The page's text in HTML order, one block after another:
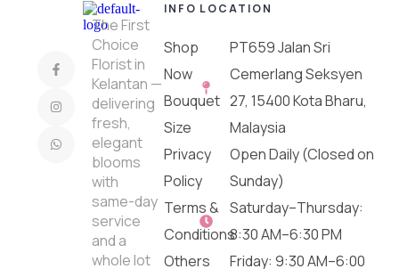
The First
Choice
Florist in
Kelantan —
delivering
fresh,
elegant
blooms
with
same-day
service
and a
whole lot
INFO
Shop
Now
Bouquet
Size
Privacy
Policy
Terms &
Conditions
Others
LOCATION
PT659 Jalan Sri
Cemerlang Seksyen
27, 15400 Kota Bharu,
Malaysia
Open Daily (Closed on
Sunday)
Saturday–Thursday:
8:30 AM–6:30 PM
Friday: 9:30 AM–6:00